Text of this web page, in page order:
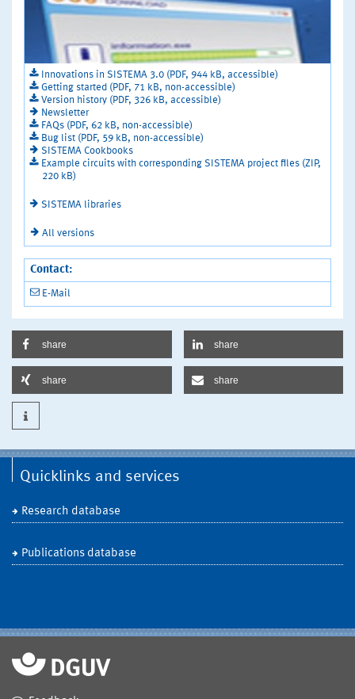
Innovations in SISTEMA 3.0 (PDF, 944 kB, accessible)
Getting started (PDF, 71 kB, non-accessible)
Version history (PDF, 326 kB, accessible)
Newsletter
FAQs (PDF, 62 kB, non-accessible)
Bug list (PDF, 59 kB, non-accessible)
SISTEMA Cookbooks
Example circuits with corresponding SISTEMA project files (ZIP,
220 kB)
SISTEMA libraries
All versions
Contact:
E-Mail
share share
share share
Quicklinks and services
Research database
Publications database